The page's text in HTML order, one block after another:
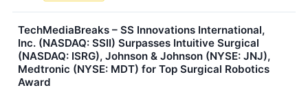
TechMediaBreaks – SS Innovations International,
Inc. (NASDAQ: SSII) Surpasses Intuitive Surgical
(NASDAQ: ISRG), Johnson & Johnson (NYSE: JNJ),
Medtronic (NYSE: MDT) for Top Surgical Robotics
Award